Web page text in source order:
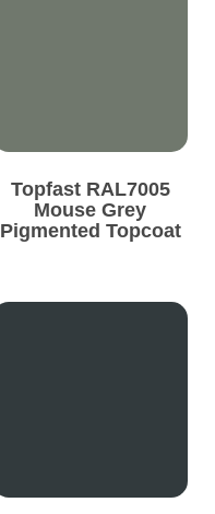
Topfast RAL7005
Mouse Grey
Pigmented Topcoat